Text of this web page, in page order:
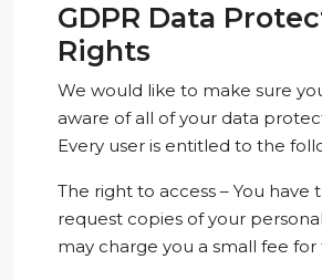
GDPR Data
Rights
We would like to make sure
aware of all of your data
Every user is entitled to the
The right to access – You have
request copies of your
may charge you a small fee for